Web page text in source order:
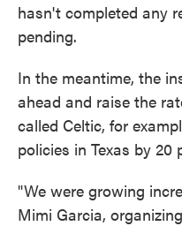
hasn't completed any
pending.
In the meantime, the
ahead and raise the
called Celtic, for
policies in Texas by 20
"We were growing
Mimi Garcia,